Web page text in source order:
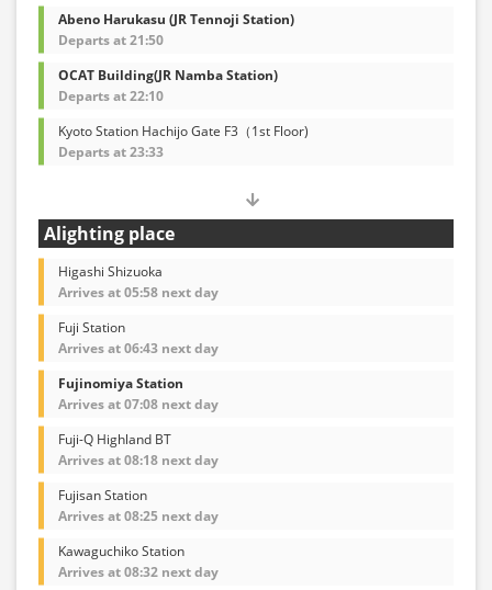
Abeno Harukasu (JR Tennoji Station)
Departs at 21:50
OCAT Building(JR Namba Station)
Departs at 22:10
Kyoto Station Hachijo Gate F3（1st Floor)
Departs at 23:33
Alighting place
Higashi Shizuoka
Arrives at 05:58 next day
Fuji Station
Arrives at 06:43 next day
Fujinomiya Station
Arrives at 07:08 next day
Fuji-Q Highland BT
Arrives at 08:18 next day
Fujisan Station
Arrives at 08:25 next day
Kawaguchiko Station
Arrives at 08:32 next day